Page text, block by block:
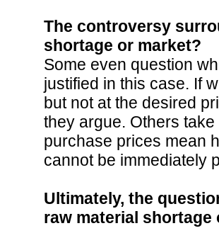
The controversy
shortage or market?
Some even question
justified in this case. If
but not at the desired
they argue. Others
purchase prices mean
cannot be immediately
Ultimately, the
raw material shortage